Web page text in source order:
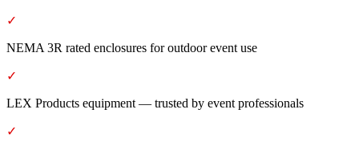
✓
NEMA 3R rated enclosures for outdoor event use
✓
LEX Products equipment — trusted by event professionals
✓